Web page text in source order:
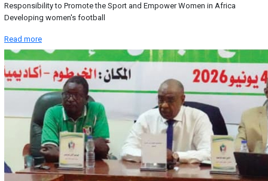
Responsibility to Promote the Sport and Empower Women in Africa
Developing women's football
Read more